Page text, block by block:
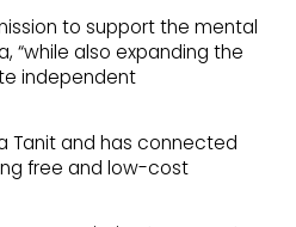
to support the mental
“while also expanding the
independent
Tanit and has connected
free and low-cost